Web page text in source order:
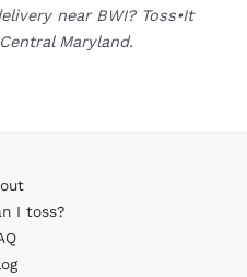
near BWI? Toss•It
Maryland.
I toss?